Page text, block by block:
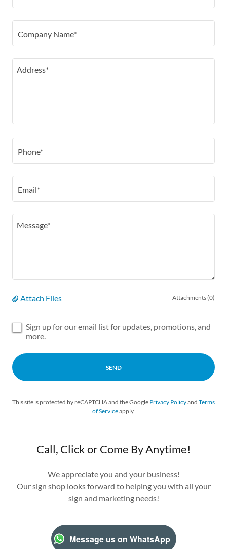
Company Name*
Phone*
Email*
Attach Files Attachments (0)
Sign up for our email list for updates, promotions, and
more.
SEND
This site is protected by reCAPTCHA and the Google Privacy Policyand Terms
of Serviceapply.
Call, Click or Come By Anytime!
We appreciate you and your business!
Our sign shop looks forward to helping you with all your
sign and marketing needs!
Message us on WhatsApp